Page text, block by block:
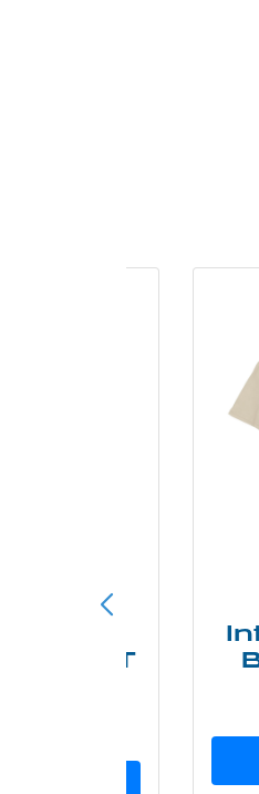
Less T